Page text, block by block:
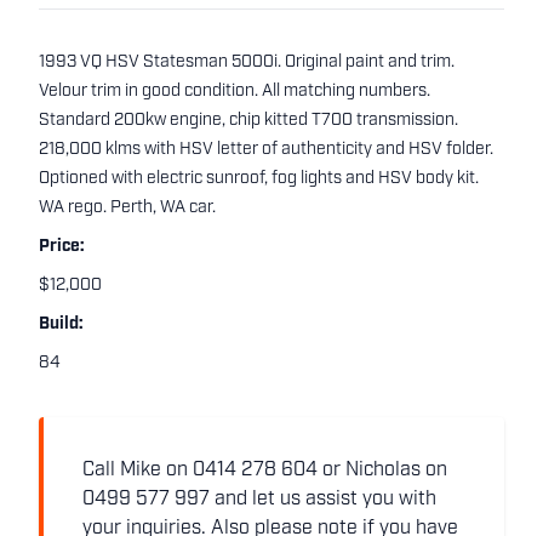
1993 VQ HSV Statesman 5000i. Original paint and trim.
Velour trim in good condition. All matching numbers.
Standard 200kw engine, chip kitted T700 transmission.
218,000 klms with HSV letter of authenticity and HSV folder.
Optioned with electric sunroof, fog lights and HSV body kit.
WA rego. Perth, WA car.
Price:
$12,000
Build:
84
Call Mike on 0414 278 604 or Nicholas on
0499 577 997 and let us assist you with
your inquiries. Also please note if you have